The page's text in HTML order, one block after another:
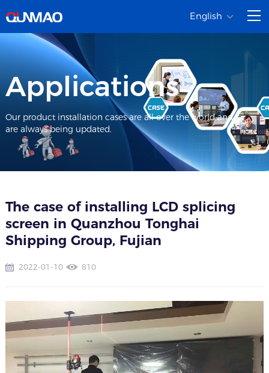
English
Applications
Our product installation cases are all over the world and
are always being updated.
The case of installing LCD splicing
screen in Quanzhou Tonghai
Shipping Group, Fujian
2022-01-10 810